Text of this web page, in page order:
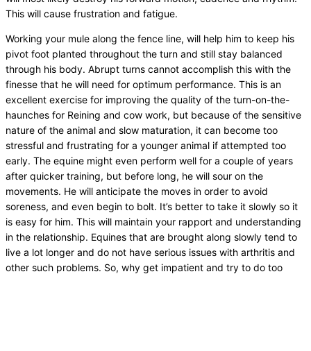
This will cause frustration and fatigue.
Working your mule along the fence line, will help him to keep his
pivot foot planted throughout the turn and still stay balanced
through his body. Abrupt turns cannot accomplish this with the
finesse that he will need for optimum performance. This is an
excellent exercise for improving the quality of the turn-on-the-
haunches for Reining and cow work, but because of the sensitive
nature of the animal and slow maturation, it can become too
stressful and frustrating for a younger animal if attempted too
early. The equine might even perform well for a couple of years
after quicker training, but before long, he will sour on the
movements. He will anticipate the moves in order to avoid
soreness, and even begin to bolt. It’s better to take it slowly so it
is easy for him. This will maintain your rapport and understanding
in the relationship. Equines that are brought along slowly tend to
live a lot longer and do not have serious issues with arthritis and
other such problems. So, why get impatient and try to do too